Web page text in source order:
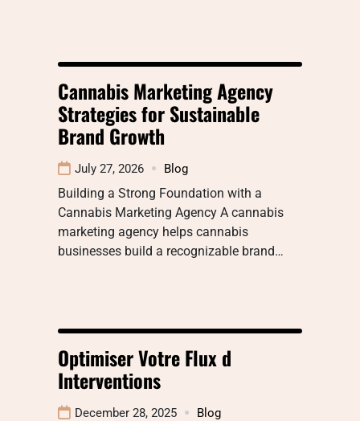
Cannabis Marketing Agency
Strategies for Sustainable
Brand Growth
July 27, 2026 Blog
Building a Strong Foundation with a
Cannabis Marketing Agency A cannabis
marketing agency helps cannabis
businesses build a recognizable brand…
Optimiser Votre Flux d
Interventions
December 28, 2025 Blog